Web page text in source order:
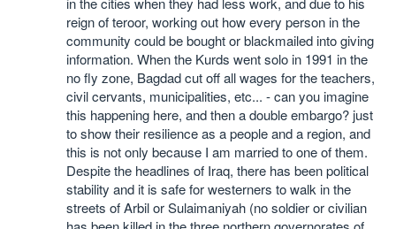
reign of teroor, working out how every person in the
community could be bought or blackmailed into giving
information. When the Kurds went solo in 1991 in the
no fly zone, Bagdad cut off all wages for the teachers,
civil cervants, municipalities, etc... - can you imagine
this happening here, and then a double embargo? just
to show their resilience as a people and a region, and
this is not only because I am married to one of them.
Despite the headlines of Iraq, there has been political
stability and it is safe for westerners to walk in the
streets of Arbil or Sulaimaniyah (no soldier or civilian